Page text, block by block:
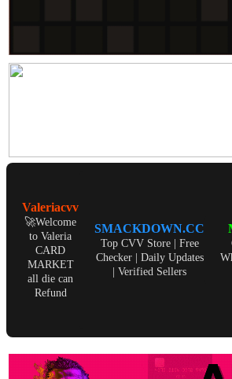
Valeriacvv
🚀Welcome
to Valeria
CARD
MARKET
all die can
Refund
SMACKDOWN.CC
Top CVV Store | Free
Checker | Daily Updates
| Verified Sellers